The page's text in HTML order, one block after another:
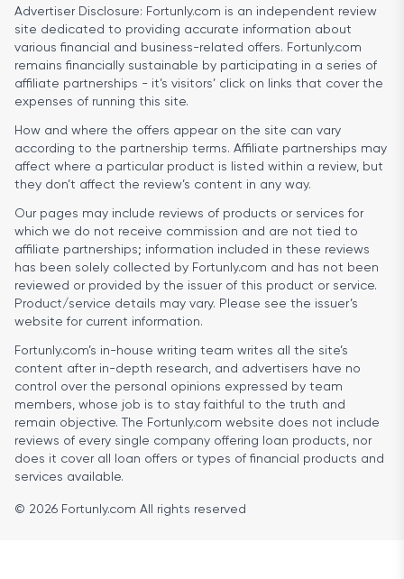
Advertiser Disclosure: Fortunly.com is an independent review
site dedicated to providing accurate information about
various financial and business-related offers. Fortunly.com
remains financially sustainable by participating in a series of
affiliate partnerships - it’s visitors’ click on links that cover the
expenses of running this site.
How and where the offers appear on the site can vary
according to the partnership terms. Affiliate partnerships may
affect where a particular product is listed within a review, but
they don’t affect the review’s content in any way.
Our pages may include reviews of products or services for
which we do not receive commission and are not tied to
affiliate partnerships; information included in these reviews
has been solely collected by Fortunly.com and has not been
reviewed or provided by the issuer of this product or service.
Product/service details may vary. Please see the issuer’s
website for current information.
Fortunly.com’s in-house writing team writes all the site’s
content after in-depth research, and advertisers have no
control over the personal opinions expressed by team
members, whose job is to stay faithful to the truth and
remain objective. The Fortunly.com website does not include
reviews of every single company offering loan products, nor
does it cover all loan offers or types of financial products and
services available.
© 2026 Fortunly.com All rights reserved